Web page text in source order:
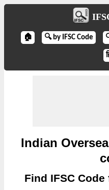
🏠 🔍 by IFSC Code
Indian
Find IFSC